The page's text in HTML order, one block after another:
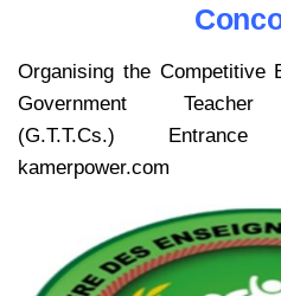
Organising the Competitive
Government
(G.T.T.Cs.)
kamerpower.com